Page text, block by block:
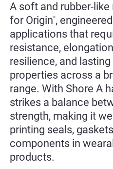
A soft and rubber-
for Origin®,
applications that
resistance,
resilience, and
properties across a
range. With Shore A
strikes a balance
strength, making it
printing seals,
components in
products.